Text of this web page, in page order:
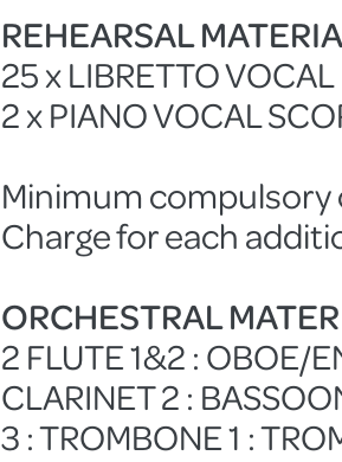
REHEARSAL
25 x LIBRETTO
2 x PIANO VOCAL
Minimum compulsory
Charge for each
ORCHESTRAL
2 FLUTE 1&2 : OBOE/
CLARINET 2 :
3 : TROMBONE 1 :